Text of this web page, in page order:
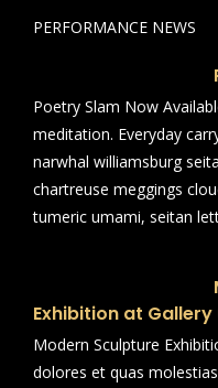
PERFORMANCE NEWS
Poetry Slam Now
meditation. Everyday
narwhal williamsburg
chartreuse meggings
tumeric umami, seitan
Exhibition at Gallery
Modern Sculpture
dolores et quas